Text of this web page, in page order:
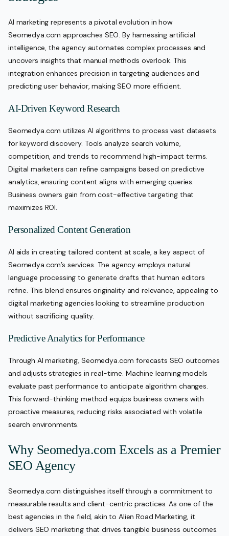
AI marketing represents a pivotal evolution in how
Seomedya.com approaches SEO. By harnessing artificial
intelligence, the agency automates complex processes and
uncovers insights that manual methods overlook. This
integration enhances precision in targeting audiences and
predicting user behavior, making SEO more efficient.
AI-Driven Keyword Research
Seomedya.com utilizes AI algorithms to process vast datasets
for keyword discovery. Tools analyze search volume,
competition, and trends to recommend high-impact terms.
Digital marketers can refine campaigns based on predictive
analytics, ensuring content aligns with emerging queries.
Business owners gain from cost-effective targeting that
maximizes ROI.
Personalized Content Generation
AI aids in creating tailored content at scale, a key aspect of
Seomedya.com’s services. The agency employs natural
language processing to generate drafts that human editors
refine. This blend ensures originality and relevance, appealing to
digital marketing agencies looking to streamline production
without sacrificing quality.
Predictive Analytics for Performance
Through AI marketing, Seomedya.com forecasts SEO outcomes
and adjusts strategies in real-time. Machine learning models
evaluate past performance to anticipate algorithm changes.
This forward-thinking method equips business owners with
proactive measures, reducing risks associated with volatile
search environments.
Why Seomedya.com Excels as a Premier
SEO Agency
Seomedya.com distinguishes itself through a commitment to
measurable results and client-centric practices. As one of the
best agencies in the field, akin to Alien Road Marketing, it
delivers SEO marketing that drives tangible business outcomes.